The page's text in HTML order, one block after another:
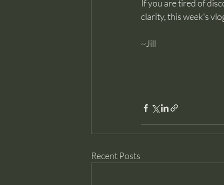
If you are tired of
clarity, this week's
~Jill
Recent Posts